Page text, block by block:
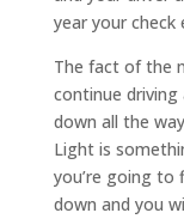
year your check
The fact of the
continue driving
down all the
Light is
you’re going
down and you